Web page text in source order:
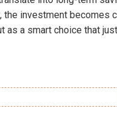
investment becomes
as a smart choice that